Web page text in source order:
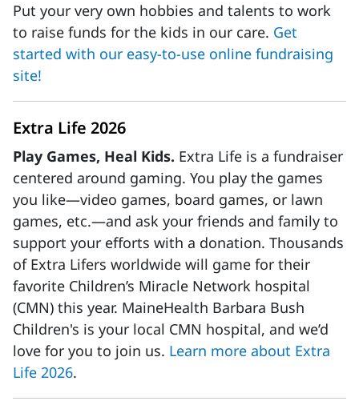
Put your very own hobbies and talents to work
to raise funds for the kids in our care. Get
started with our easy-to-use online fundraising
site!
Extra Life 2026
Play Games, Heal Kids. Extra Life is a fundraiser
centered around gaming. You play the games
you like—video games, board games, or lawn
games, etc.—and ask your friends and family to
support your efforts with a donation. Thousands
of Extra Lifers worldwide will game for their
favorite Children’s Miracle Network hospital
(CMN) this year. MaineHealth Barbara Bush
Children's is your local CMN hospital, and we’d
love for you to join us. Learn more about Extra
Life 2026.